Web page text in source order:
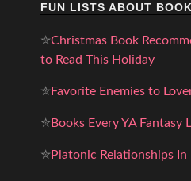
FUN LISTS ABOUT
✮Christmas Book
to Read This Holiday
✮Favorite Enemies to
✮Books Every YA Fantasy
✮Platonic Relationships In